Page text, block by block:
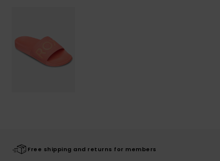
Free shipping and returns for members